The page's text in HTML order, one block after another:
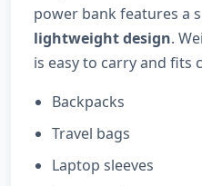
power bank features a
lightweight design.
is easy to carry and fits
Backpacks
Travel bags
Laptop sleeves